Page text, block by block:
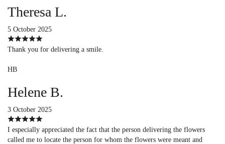
Theresa L.
5 October 2025
Thank you for delivering a smile.
HB
Helene B.
3 October 2025
I especially appreciated the fact that the person delivering the flowers
called me to locate the person for whom the flowers were meant and